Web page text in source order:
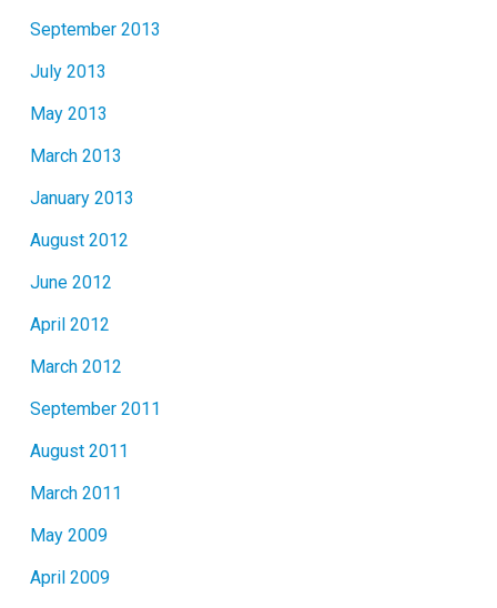
September 2013
July 2013
May 2013
March 2013
January 2013
August 2012
June 2012
April 2012
March 2012
September 2011
August 2011
March 2011
May 2009
April 2009